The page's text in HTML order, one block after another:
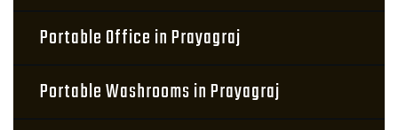
Portable Office in Prayagraj
Portable Washrooms in Prayagraj